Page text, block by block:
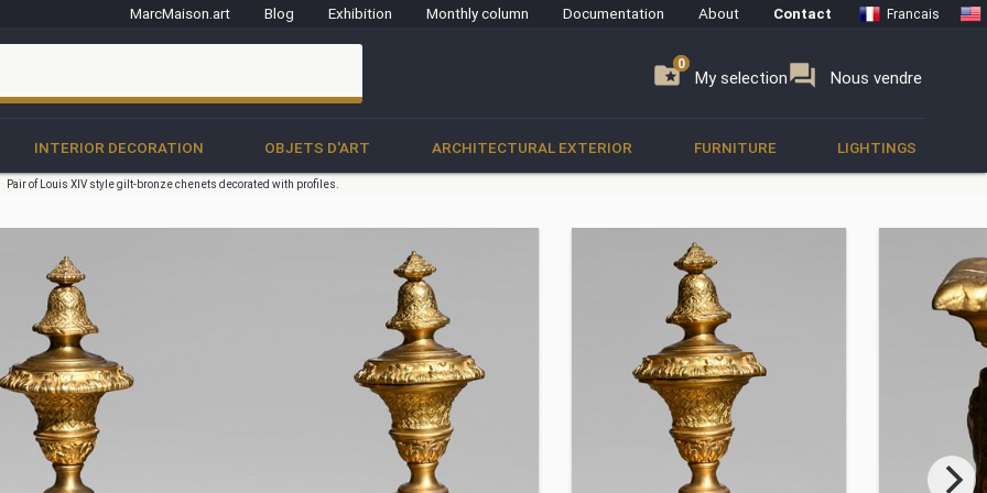
MarcMaison.art Blog Exhibition Monthly column Documentation About Contact Francais
folder_special My selection
0 forum Nous vendre
0
INTERIOR DECORATION OBJETS D'ART ARCHITECTURAL EXTERIOR FURNITURE LIGHTINGS
Pair of Louis XIV style gilt-bronze chenets decorated with profiles.